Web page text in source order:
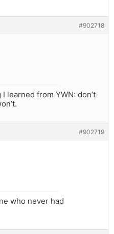
#902718
learned from YWN: don’t
#902719
who never had